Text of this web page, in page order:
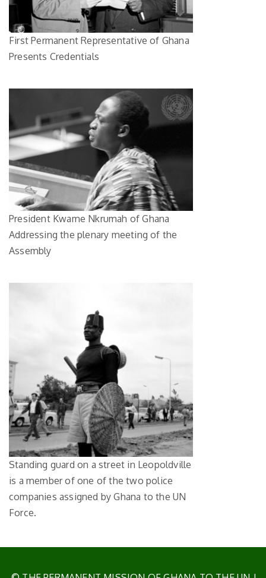
First Permanent Representative of Ghana
Presents Credentials
President Kwame Nkrumah of Ghana
Addressing the plenary meeting of the
Assembly
Standing guard on a street in Leopoldville
is a member of one of the two police
companies assigned by Ghana to the UN
Force.